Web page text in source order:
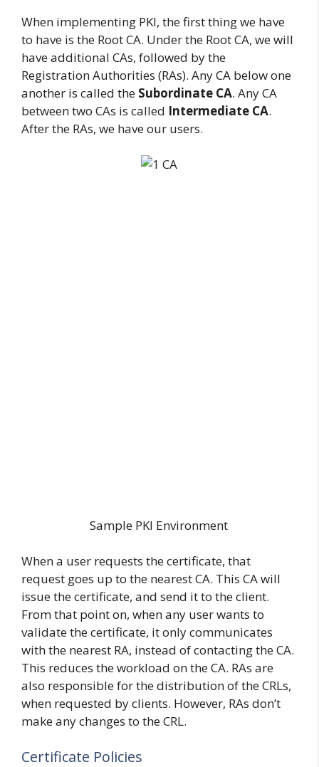
When implementing PKI, the first thing we have
to have is the Root CA. Under the Root CA, we will
have additional CAs, followed by the
Registration Authorities (RAs). Any CA below one
another is called the Subordinate CA. Any CA
between two CAs is called Intermediate CA.
After the RAs, we have our users.
Sample PKI Environment
When a user requests the certificate, that
request goes up to the nearest CA. This CA will
issue the certificate, and send it to the client.
From that point on, when any user wants to
validate the certificate, it only communicates
with the nearest RA, instead of contacting the CA.
This reduces the workload on the CA. RAs are
also responsible for the distribution of the CRLs,
when requested by clients. However, RAs don’t
make any changes to the CRL.
Certificate Policies